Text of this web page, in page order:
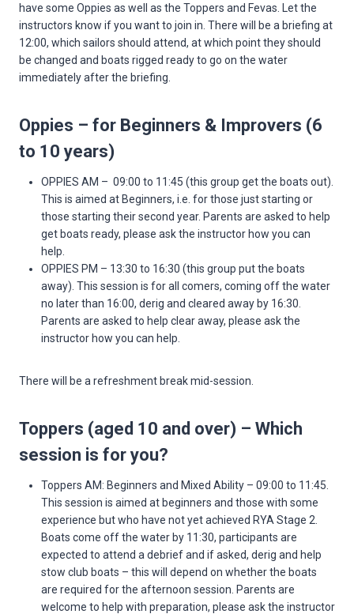
have some Oppies as well as the Toppers and Fevas. Let the
instructors know if you want to join in. There will be a briefing at
12:00, which sailors should attend, at which point they should
be changed and boats rigged ready to go on the water
immediately after the briefing.
Oppies – for Beginners & Improvers (6
to 10 years)
OPPIES AM – 09:00 to 11:45 (this group get the boats out).
This is aimed at Beginners, i.e. for those just starting or
those starting their second year. Parents are asked to help
get boats ready, please ask the instructor how you can
help.
OPPIES PM – 13:30 to 16:30 (this group put the boats
away). This session is for all comers, coming off the water
no later than 16:00, derig and cleared away by 16:30.
Parents are asked to help clear away, please ask the
instructor how you can help.
There will be a refreshment break mid-session.
Toppers (aged 10 and over) – Which
session is for you?
Toppers AM: Beginners and Mixed Ability – 09:00 to 11:45.
This session is aimed at beginners and those with some
experience but who have not yet achieved RYA Stage 2.
Boats come off the water by 11:30, participants are
expected to attend a debrief and if asked, derig and help
stow club boats – this will depend on whether the boats
are required for the afternoon session. Parents are
welcome to help with preparation, please ask the instructor